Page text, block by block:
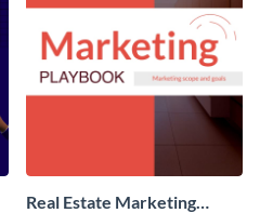
Real Estate Marketing